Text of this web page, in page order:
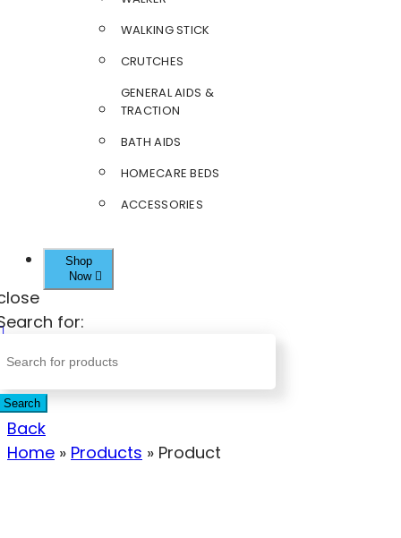
WALKING STICK
CRUTCHES
GENERAL AIDS &
TRACTION
BATH AIDS
HOMECARE BEDS
ACCESSORIES
Shop
Now
for:
Search
Back
Home » Products » Product